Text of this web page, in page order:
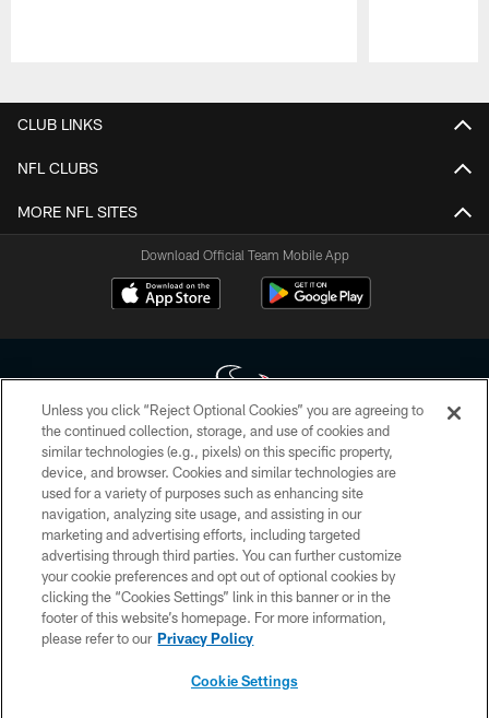
CLUB LINKS
NFL CLUBS
MORE NFL SITES
Download Official Team Mobile App
Copyright © 2026 Houston Texans. All rights reserved. No portion of
HoustonTexans.com may be duplicated, redistributed or manipulated in any
form. By accessing any information beyond this page, you agree to abide by
the HoustonTexans.com Privacy Policy, Code of Conduct, and Terms and
Conditions.
PRIVACY POLICY
ACCESSIBILITY
CONTACT US
Unless you click “Reject Optional Cookies” you are agreeing to
the continued collection, storage, and use of cookies and
similar technologies (e.g., pixels) on this specific property,
device, and browser. Cookies and similar technologies are
used for a variety of purposes such as enhancing site
navigation, analyzing site usage, and assisting in our
marketing and advertising efforts, including targeted
advertising through third parties. You can further customize
your cookie preferences and opt out of optional cookies by
clicking the “Cookies Settings” link in this banner or in the
footer of this website’s homepage. For more information,
please refer to our Privacy Policy
Cookie Settings